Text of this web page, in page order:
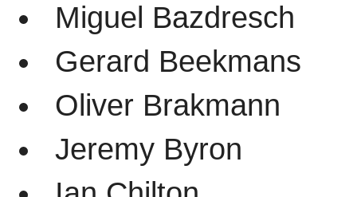
Miguel Bazdresch
Gerard Beekmans
Oliver Brakmann
Jeremy Byron